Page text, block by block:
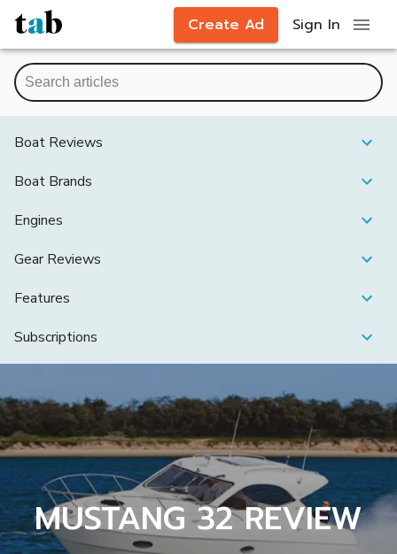
Create Ad Sign In
Boat Reviews
Boat Brands
Engines
Gear Reviews
Features
Subscriptions
MUSTANG 32 REVIEW